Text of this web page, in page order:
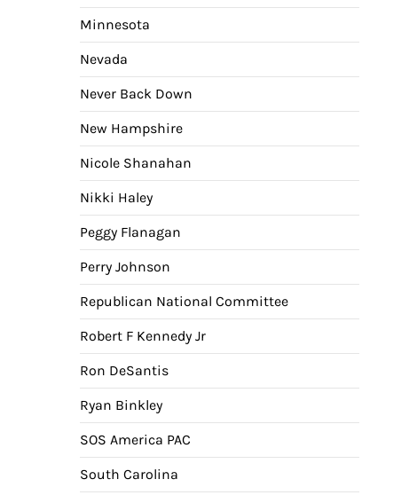
Minnesota
Nevada
Never Back Down
New Hampshire
Nicole Shanahan
Nikki Haley
Peggy Flanagan
Perry Johnson
Republican National Committee
Robert F Kennedy Jr
Ron DeSantis
Ryan Binkley
SOS America PAC
South Carolina